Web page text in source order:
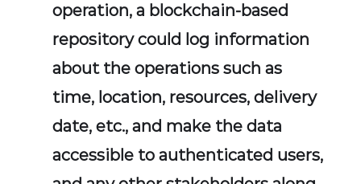
operation, a blockchain-based
repository could log information
about the operations such as
time, location, resources, delivery
date, etc., and make the data
accessible to authenticated users,